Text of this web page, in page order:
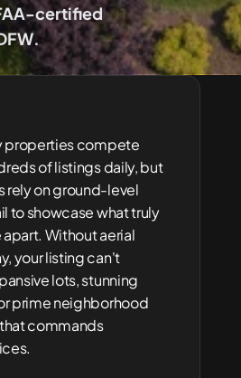
certified
properties compete
of listings daily, but
rely on ground-level
to showcase what truly
apart. Without aerial
your listing can't
lots, stunning
prime neighborhood
commands